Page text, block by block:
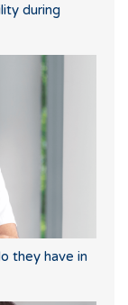
during
they have in